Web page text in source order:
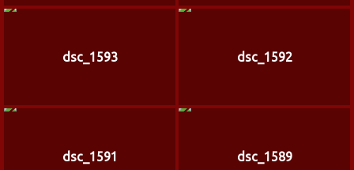
dsc_1593 dsc_1592
dsc_1591 dsc_1589